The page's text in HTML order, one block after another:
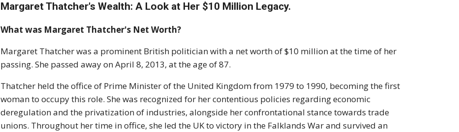
Margaret Thatcher's Wealth: A Look at Her $10 Million Legacy.
What was Margaret Thatcher's Net Worth?
Margaret Thatcher was a prominent British politician with a net worth of $10 million at the time of her
passing. She passed away on April 8, 2013, at the age of 87.
Thatcher held the office of Prime Minister of the United Kingdom from 1979 to 1990, becoming the first
woman to occupy this role. She was recognized for her contentious policies regarding economic
deregulation and the privatization of industries, alongside her confrontational stance towards trade
unions. Throughout her time in office, she led the UK to victory in the Falklands War and survived an